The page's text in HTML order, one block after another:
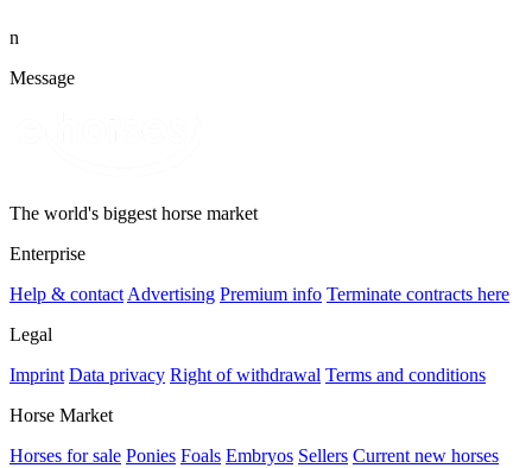
n
Message
The world's biggest horse market
Enterprise
Help & contact Advertising Premium info Terminate contracts here
Legal
Imprint Data privacy Right of withdrawal Terms and conditions
Horse Market
Horses for sale Ponies Foals Embryos Sellers Current new horses